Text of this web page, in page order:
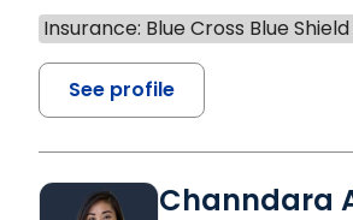
Insurance: Blue Cross Blue
See profile
Channdara